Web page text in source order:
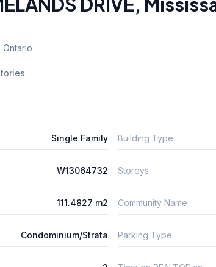
Ontario
Single Family Building Type
W13064732 Storeys
111.4827 m2 Community Name
Condominium/Strata Parking Type